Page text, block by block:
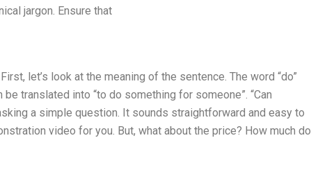
jargon. Ensure that
let’s look at the meaning of the sentence. The word “do”
translated into “to do something for someone”. “Can
a simple question. It sounds straightforward and easy to
video for you. But, what about the price? How much do